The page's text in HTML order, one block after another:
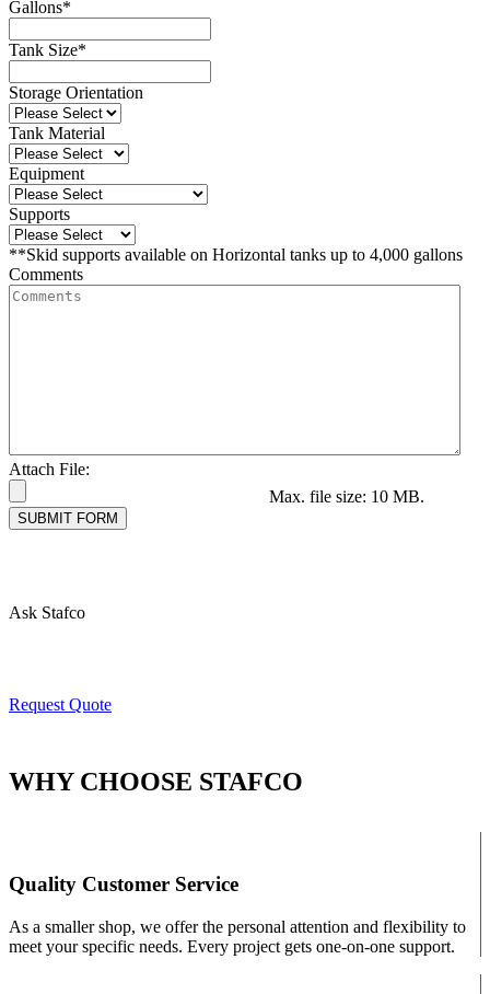
Gallons*
Tank Size*
Storage Orientation
Tank Material
Equipment
Supports
**Skid supports available on Horizontal tanks up to 4,000 gallons
Comments
Attach File:
Max. file size: 10 MB.
SUBMIT FORM
Ask Stafco
Request Quote
WHY CHOOSE STAFCO
Quality Customer Service
As a smaller shop, we offer the personal attention and flexibility to
meet your specific needs. Every project gets one-on-one support.